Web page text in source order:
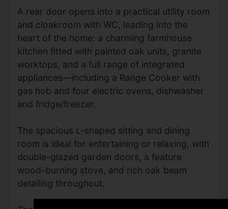
A rear door opens into a practical utility room
and cloakroom with WC, leading into the
heart of the home: a charming farmhouse
kitchen fitted with painted oak units, granite
worktops, and a full range of integrated
appliances—including a Range Cooker with
gas hob and four electric ovens, dishwasher
and fridge/freezer.
The spacious L-shaped sitting and dining
room is ideal for entertaining or relaxing, with
double-glazed garden doors, a feature
wood-burning stove, and rich oak beam
detailing throughout.